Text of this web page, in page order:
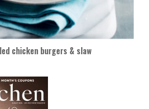
chicken burgers & slaw